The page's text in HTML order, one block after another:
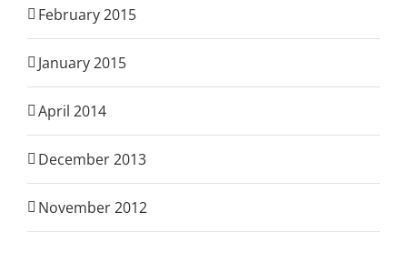
February 2015
January 2015
April 2014
December 2013
November 2012